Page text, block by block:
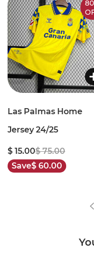
Las Palmas Home
Jersey 24/25
$ 15.00$ 75.00
Save$ 60.00